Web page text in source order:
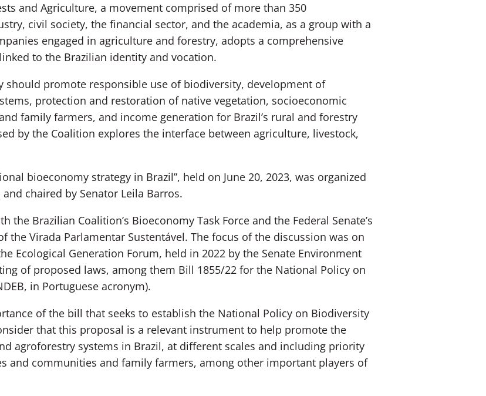
and Agriculture, a movement comprised of more than 350
civil society, the financial sector, and the academia, as a group with a
engaged in agriculture and forestry, adopts a comprehensive
to the Brazilian identity and vocation.
should promote responsible use of biodiversity, development of
protection and restoration of native vegetation, socioeconomic
family farmers, and income generation for Brazil’s rural and forestry
by the Coalition explores the interface between agriculture, livestock,
bioeconomy strategy in Brazil”, held on June 20, 2023, was organized
chaired by Senator Leila Barros.
Brazilian Coalition’s Bioeconomy Task Force and the Federal Senate’s
the Virada Parlamentar Sustentável. The focus of the discussion was on
Ecological Generation Forum, held in 2022 by the Senate Environment
of proposed laws, among them Bill 1855/22 for the National Policy on
in Portuguese acronym).
of the bill that seeks to establish the National Policy on Biodiversity
that this proposal is a relevant instrument to help promote the
agroforestry systems in Brazil, at different scales and including priority
and communities and family farmers, among other important players of